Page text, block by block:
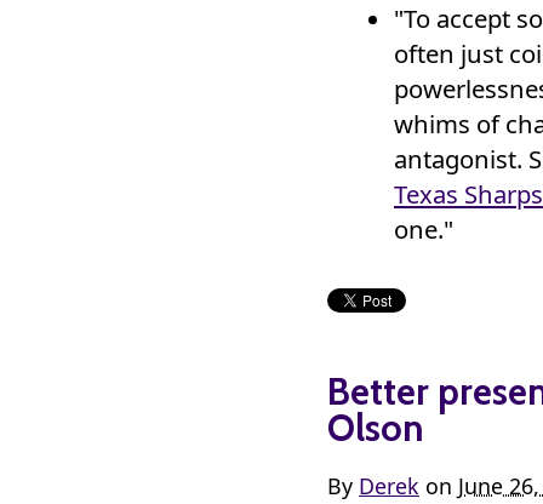
"To accept
often just
whims of
antagonist.
Texas
one."
Better
Olson
By Derek on June